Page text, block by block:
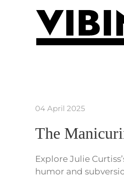
Skip to main content
04 April 2025
The
Explore Julie
humor and